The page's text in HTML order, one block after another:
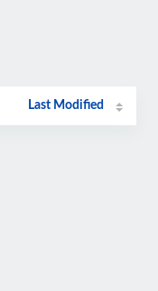
Last Modified